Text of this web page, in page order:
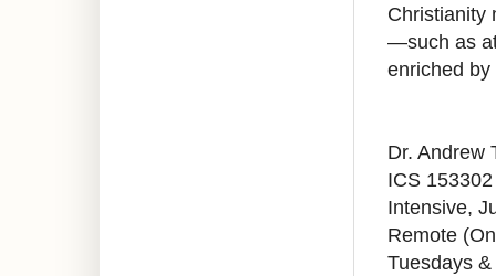
Christianity
—such as
enriched
Dr. Andrew
ICS
Intensive,
Remote
Tuesdays